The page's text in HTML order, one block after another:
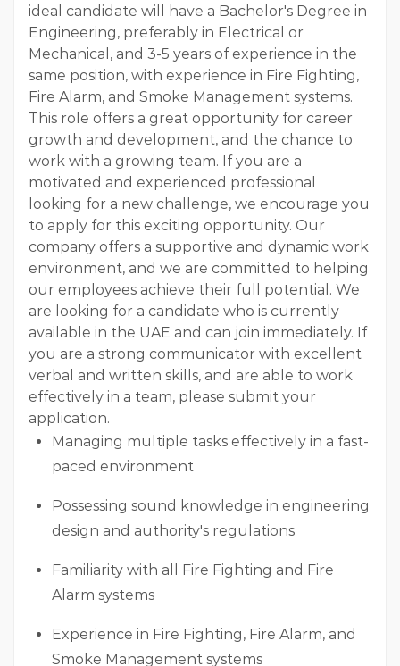
ideal candidate will have a Bachelor's Degree in
Engineering, preferably in Electrical or
Mechanical, and 3-5 years of experience in the
same position, with experience in Fire Fighting,
Fire Alarm, and Smoke Management systems.
This role offers a great opportunity for career
growth and development, and the chance to
work with a growing team. If you are a
motivated and experienced professional
looking for a new challenge, we encourage you
to apply for this exciting opportunity. Our
company offers a supportive and dynamic work
environment, and we are committed to helping
our employees achieve their full potential. We
are looking for a candidate who is currently
available in the UAE and can join immediately. If
you are a strong communicator with excellent
verbal and written skills, and are able to work
effectively in a team, please submit your
application.
Managing multiple tasks effectively in a fast-
paced environment
Possessing sound knowledge in engineering
design and authority's regulations
Familiarity with all Fire Fighting and Fire
Alarm systems
Experience in Fire Fighting, Fire Alarm, and
Smoke Management systems